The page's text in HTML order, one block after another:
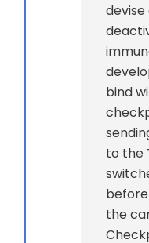
bind
to the
the